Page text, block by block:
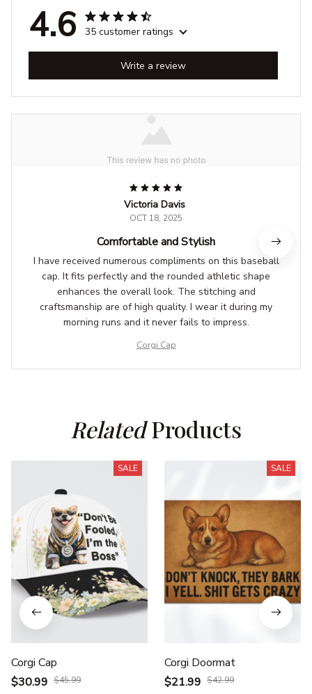
4.6 35 customer ratings
Write a review
Victoria Davis
OCT 18, 2025
Comfortable and Stylish
I have received numerous compliments on this baseball
cap. It fits perfectly and the rounded athletic shape
enhances the overall look. The stitching and
craftsmanship are of high quality. I wear it during my
morning runs and it never fails to impress.
Corgi Cap
Related Products
SALE
Corgi Cap
$30.99 $45.99
SALE
Corgi Doormat
$21.99 $42.99